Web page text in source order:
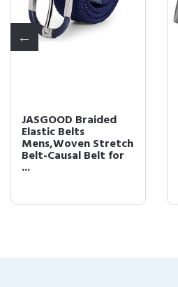
JASGOOD Braided
Elastic Belts
Mens,Woven Stretch
Belt-Causal Belt for
...